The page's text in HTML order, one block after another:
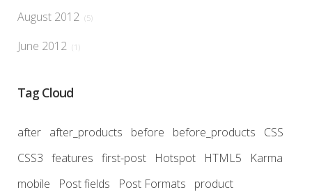
August 2012 (5)
June 2012 (1)
Tag Cloud
after after_products before before_products
CSS
CSS3 features first-post Hotspot HTML5
Karma
mobile
Post fields Post Formats
product